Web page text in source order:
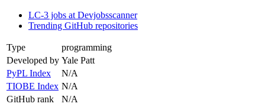
LC-3 jobs at Devjobsscanner
Trending GitHub repositories
Type
programming
Developed by Yale Patt
PyPL Index
N/A
TIOBE Index N/A
GitHub rank
N/A